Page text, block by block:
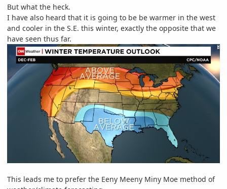
But what the heck.
I have also heard that it is going to be be warmer in the west
and cooler in the S.E. this winter, exactly the opposite that we
have seen thus far.
This leads me to prefer the Eeny Meeny Miny Moe method of